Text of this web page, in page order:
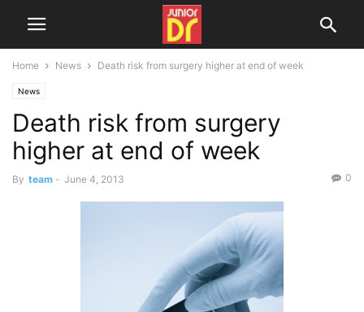
Home News Death risk from surgery higher at end of week
News
Death risk from surgery
higher at end of week
By team - June 4, 2013 0